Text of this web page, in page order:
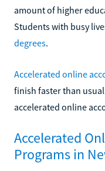
amount of higher
Students with busy
degrees.
Accelerated online
finish faster than
accelerated online
Accelerated
Programs in